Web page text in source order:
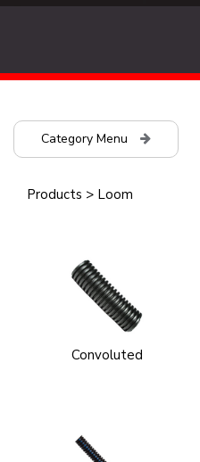
Category Menu
Products > Loom
Convoluted